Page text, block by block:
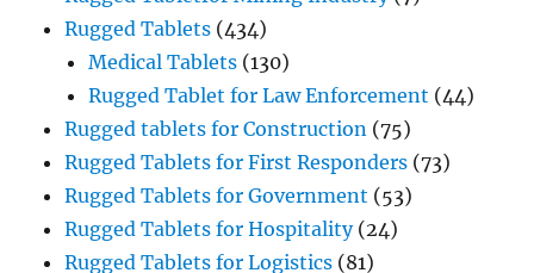
Rugged Tablets (434)
Medical Tablets (130)
Rugged Tablet for Law Enforcement (44)
Rugged tablets for Construction (75)
Rugged Tablets for First Responders (73)
Rugged Tablets for Government (53)
Rugged Tablets for Hospitality(24)
Rugged Tablets for Logistics (81)